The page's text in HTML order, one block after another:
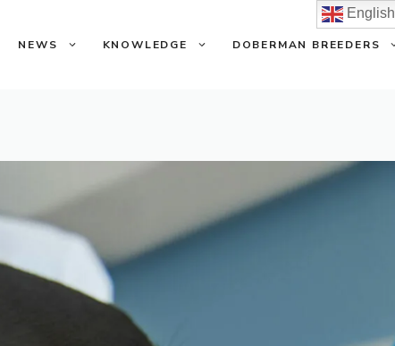
NEWS KNOWLEDGE DOBERMAN BREEDERS
English